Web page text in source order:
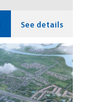
See details